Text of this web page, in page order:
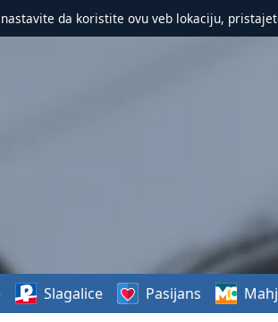
nastavite da koristite ovu veb lokaciju,
Slagalice Pasijans